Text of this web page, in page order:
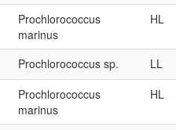
Prochlorococcus
marinus
HL
Prochlorococcus sp.
LL
Prochlorococcus
marinus
HL